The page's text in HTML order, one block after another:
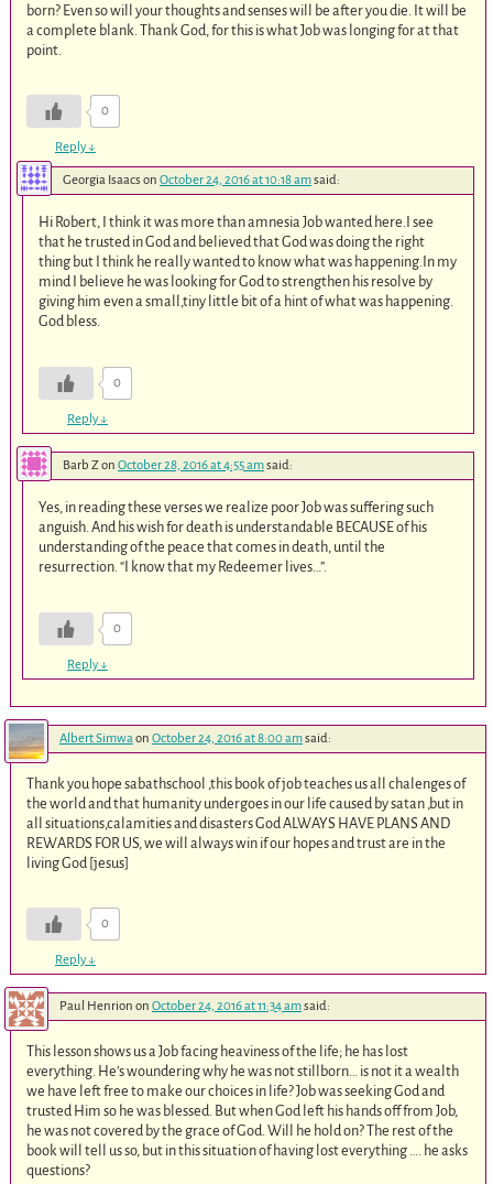
born? Even so will your thoughts and senses will be after you die. It will be
a complete blank. Thank God, for this is what Job was longing for at that
point.
0
Reply↓
Georgia Isaacs on October 24, 2016 at 10:18 amsaid:
Hi Robert, I think it was more than amnesia Job wanted here.I see
that he trusted in God and believed that God was doing the right
thing but I think he really wanted to know what was happening.In my
mind I believe he was looking for God to strengthen his resolve by
giving him even a small,tiny little bit of a hint of what was happening.
God bless.
0
Reply↓
Barb Zon October 28, 2016 at 4:55 amsaid:
Yes, in reading these verses we realize poor Job was suffering such
anguish. And his wish for death is understandable BECAUSE of his
understanding of the peace that comes in death, until the
resurrection. “I know that my Redeemer lives…”.
0
Reply↓
Albert Simwa on October 24, 2016 at 8:00 amsaid:
Thank you hope sabathschool ,this book of job teaches us all chalenges of
the world and that humanity undergoes in our life caused by satan ,but in
all situations,calamities and disasters God ALWAYS HAVE PLANS AND
REWARDS FOR US, we will always win if our hopes and trust are in the
living God [jesus]
0
Reply↓
Paul Henrion on October 24, 2016 at 11:34 amsaid:
This lesson shows us a Job facing heaviness of the life; he has lost
everything. He’s woundering why he was not stillborn… is not it a wealth
we have left free to make our choices in life? Job was seeking God and
trusted Him so he was blessed. But when God left his hands off from Job,
he was not covered by the grace of God. Will he hold on? The rest of the
book will tell us so, but in this situation of having lost everything …. he asks
questions?